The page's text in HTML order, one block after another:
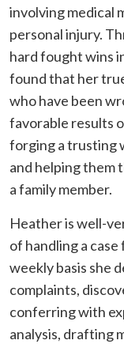
involving medical
personal injury.
hard fought wins
found that her
who have been
favorable results
forging a trusting
and helping them
a family member.
Heather is well-
of handling a
weekly basis she
complaints,
conferring with
analysis, drafting